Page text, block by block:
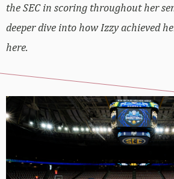
the SEC in scoring throughout her
deeper dive into how Izzy achieved
here.